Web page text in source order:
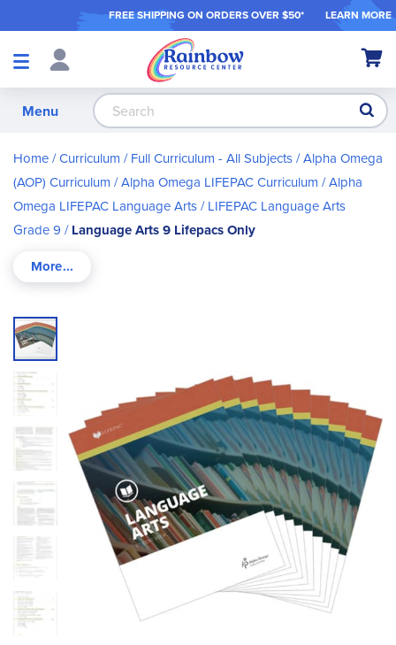
FREE SHIPPING ON ORDERS OVER $50* LEARN MORE
Shop
My
Menu
Home Curriculum Full Curriculum - All Subjects Alpha Omega
(AOP) Curriculum
Alpha Omega LIFEPAC Curriculum
Alpha
Omega LIFEPAC Language Arts
LIFEPAC Language Arts
Grade 9
Language Arts 9 Lifepacs Only
Skip
to
the
end
of
the
images
gallery